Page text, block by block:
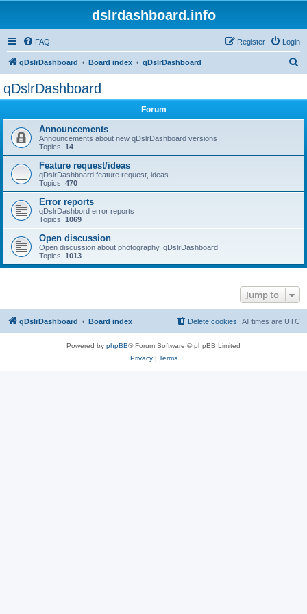
dslrdashboard.info
FAQ Login
Register
qDslrDashboard Board index qDslrDashboard
qDslrDashboard
Forum
Announcements
Announcements about new qDslrDashboard versions
Topics: 14
Feature request/ideas
qDslrDashboard feature request, ideas
Topics: 470
Error reports
qDslrDashbord error reports
Topics: 1069
Open discussion
Open discussion about photography, qDslrDashboard
Topics: 1013
Jump to
qDslrDashboard Board index All times are UTC
Delete cookies
Powered by phpBB® Forum Software © phpBB Limited
Privacy| Terms